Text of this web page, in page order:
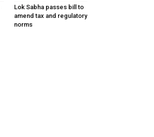
Lok Sabha passes bill to
amend tax and regulatory
norms